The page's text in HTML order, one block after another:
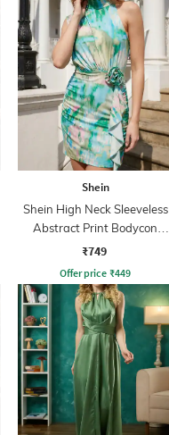
Shein
Shein High Neck Sleeveless
Abstract Print Bodycon
Dress
₹749
Offer price ₹449